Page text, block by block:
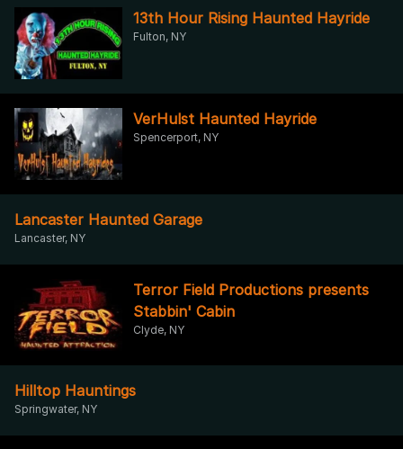
13th Hour Rising Haunted Hayride
Fulton, NY
VerHulst Haunted Hayride
Spencerport, NY
Lancaster Haunted Garage
Lancaster, NY
Terror Field Productions presents
Stabbin' Cabin
Clyde, NY
Hilltop Hauntings
Springwater, NY